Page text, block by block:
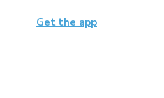
Get the app